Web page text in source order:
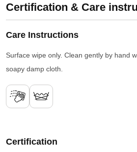
Certification & Care
Care Instructions
Surface wipe only. Clean gently by hand
soapy damp cloth.
Certification